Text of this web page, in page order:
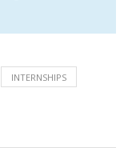
INTERNSHIPS